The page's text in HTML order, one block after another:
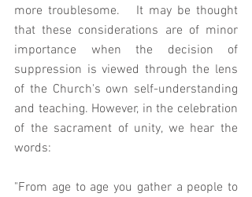
more troublesome.   It may be thought
that these considerations are of minor
importance when the decision of
suppression is viewed through the lens
of the Church's own self-understanding
and teaching. However, in the celebration
of the sacrament of unity, we hear the
words:
"From age to age you gather a people to